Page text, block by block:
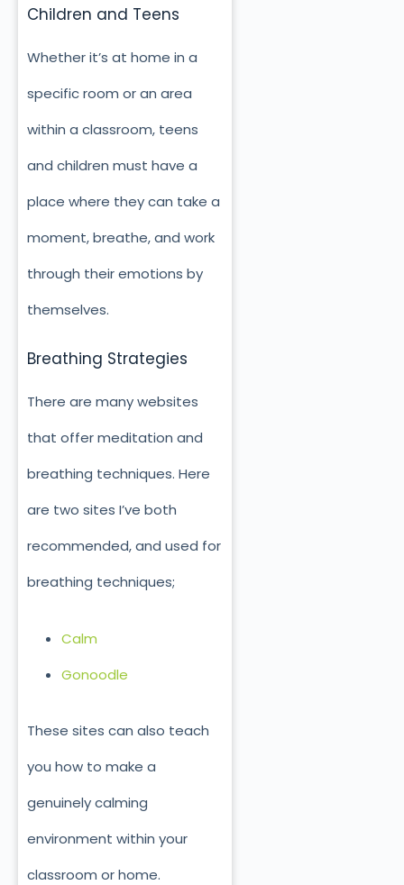
Children and Teens
Whether it’s at home in a
specific room or an area
within a classroom, teens
and children must have a
place where they can take a
moment, breathe, and work
through their emotions by
themselves.
Breathing Strategies
There are many websites
that offer meditation and
breathing techniques. Here
are two sites I’ve both
recommended, and used for
breathing techniques;
Calm
Gonoodle
These sites can also teach
you how to make a
genuinely calming
environment within your
classroom or home.